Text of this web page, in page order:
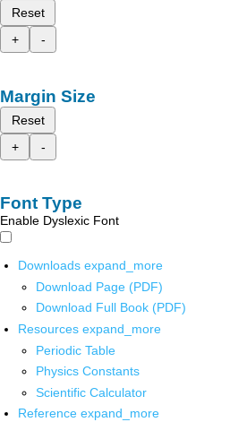
Reset
+
-
Margin Size
Reset
+
-
Font Type
Enable Dyslexic Font
Downloads expand_more
Download Page (PDF)
Download Full Book (PDF)
Resources expand_more
Periodic Table
Physics Constants
Scientific Calculator
Reference expand_more